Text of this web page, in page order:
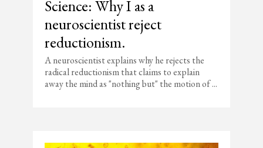
Science: Why I as a
neuroscientist reject
reductionism.
A neuroscientist explains why he rejects the
radical reductionism that claims to explain
away the mind as "nothing but" the motion of ...